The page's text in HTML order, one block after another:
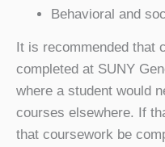
Behavioral and
It is recommended that
completed at SUNY
where a student would
courses elsewhere. If
that coursework be